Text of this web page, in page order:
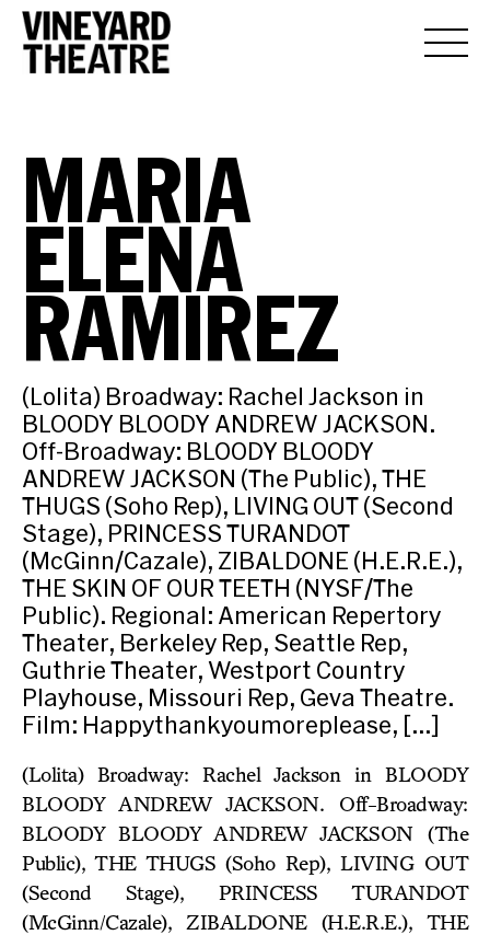
MARIA
ELENA
RAMIREZ
(Lolita) Broadway: Rachel Jackson in
BLOODY BLOODY ANDREW JACKSON.
Off-Broadway: BLOODY BLOODY
ANDREW JACKSON (The Public), THE
THUGS (Soho Rep), LIVING OUT (Second
Stage), PRINCESS TURANDOT
(McGinn/Cazale), ZIBALDONE (H.E.R.E.),
THE SKIN OF OUR TEETH (NYSF/The
Public). Regional: American Repertory
Theater, Berkeley Rep, Seattle Rep,
Guthrie Theater, Westport Country
Playhouse, Missouri Rep, Geva Theatre.
Film: Happythankyoumoreplease, […]
(Lolita) Broadway: Rachel Jackson in BLOODY
BLOODY ANDREW JACKSON. Off-Broadway:
BLOODY BLOODY ANDREW JACKSON (The
Public), THE THUGS (Soho Rep), LIVING OUT
(Second Stage), PRINCESS TURANDOT
(McGinn/Cazale), ZIBALDONE (H.E.R.E.), THE